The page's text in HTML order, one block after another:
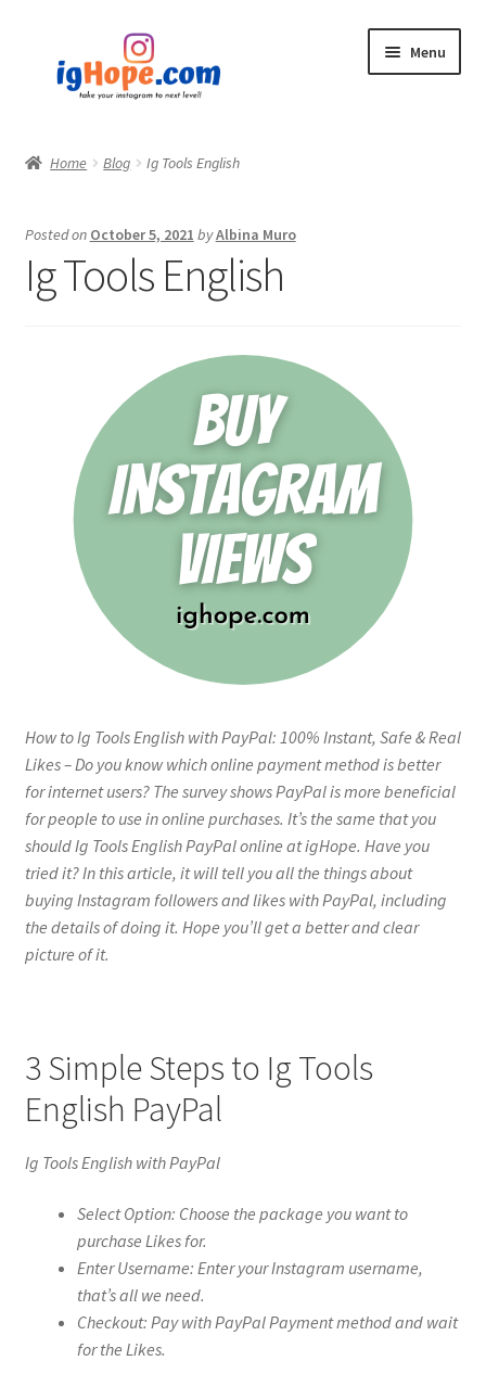
navigation
content
Menu
Blog
My account
Home Blog Ig Tools English
Posted on October 5, 2021 byAlbina Muro
Ig Tools English
How to Ig Tools English with PayPal: 100% Instant, Safe & Real
Likes – Do you know which online payment method is better
for internet users? The survey shows PayPal is more beneficial
for people to use in online purchases. It’s the same that you
should Ig Tools English PayPal online at igHope. Have you
tried it? In this article, it will tell you all the things about
buying Instagram followers and likes with PayPal, including
the details of doing it. Hope you’ll get a better and clear
picture of it.
3 Simple Steps to Ig Tools
English PayPal
Ig Tools English with PayPal
Select Option: Choose the package you want to
purchase Likes for.
Enter Username: Enter your Instagram username,
that’s all we need.
Checkout: Pay with PayPal Payment method and wait
for the Likes.